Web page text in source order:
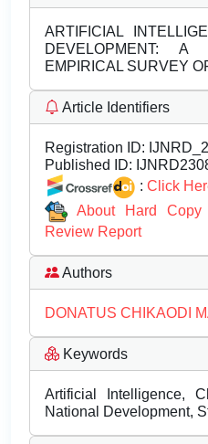
ARTIFICIAL
DEVELOPMENT: A
EMPIRICAL SURVEY
Article Identifiers
Registration ID:
Published ID:
: Click
About Hard Copy
Review Report
Authors
DONATUS CHIKAODI
Keywords
Artificial Intelligence,
National Development,